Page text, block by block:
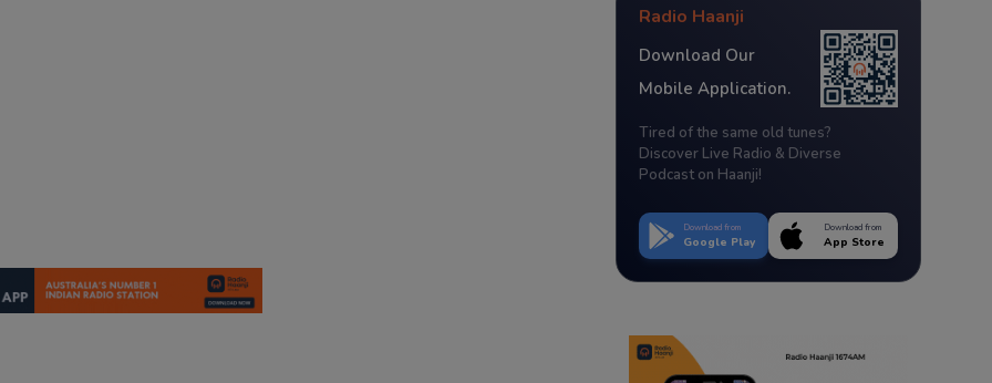
Radio Haanji
Download Our
Mobile Application.
Tired of the same old tunes?
Discover Live Radio & Diverse
Podcast on Haanji!
Download from
Google Play
Download from
App Store